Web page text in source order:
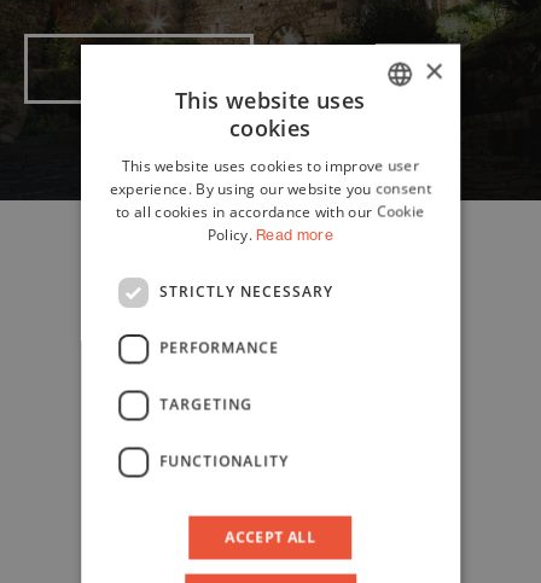
ENGLISH
×
This website uses
cookies
This website uses cookies to improve user
experience. By using our website you consent
to all cookies in accordance with our Cookie
Policy. Read more
STRICTLY NECESSARY
PERFORMANCE
TARGETING
FUNCTIONALITY
ACCEPT ALL